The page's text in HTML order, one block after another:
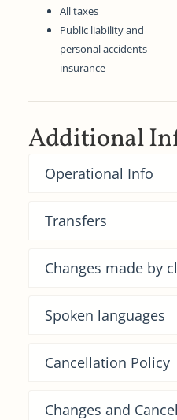
All taxes
Public liability and
personal accidents
insurance
Additional
Operational Info
Transfers
Changes made by
Spoken languages
Cancellation Policy​
Changes and